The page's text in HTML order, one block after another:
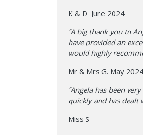
K & D June 2024
“A big thank you to
have provided an
would highly
Mr & Mrs G. May 2024
“Angela has been
quickly and has dealt
Miss S